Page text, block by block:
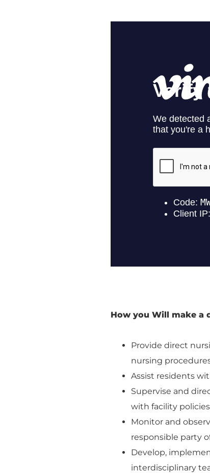
How you Will make a
Provide direct
nursing
Assist residents
Supervise and
with facility
Monitor and
responsible party
Develop,
interdisciplinary